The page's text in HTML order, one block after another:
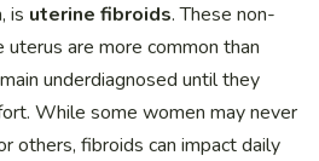
is uterine fibroids. These non-
are more common than
underdiagnosed until they
While some women may never
others, fibroids can impact daily